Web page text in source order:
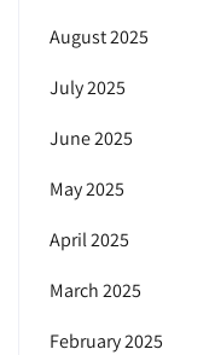
August 2025
July 2025
June 2025
May 2025
April 2025
March 2025
February 2025